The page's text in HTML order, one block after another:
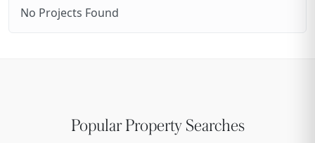
No Projects Found
Popular Property Searches